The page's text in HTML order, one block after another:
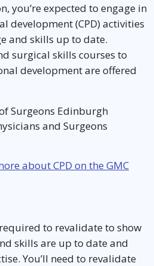
you’re expected to engage in
development (CPD) activities
and skills up to date.
surgical skills courses to
development are offered
Surgeons Edinburgh
and Surgeons
about CPD on the GMC
to revalidate to show
skills are up to date and
You’ll need to revalidate